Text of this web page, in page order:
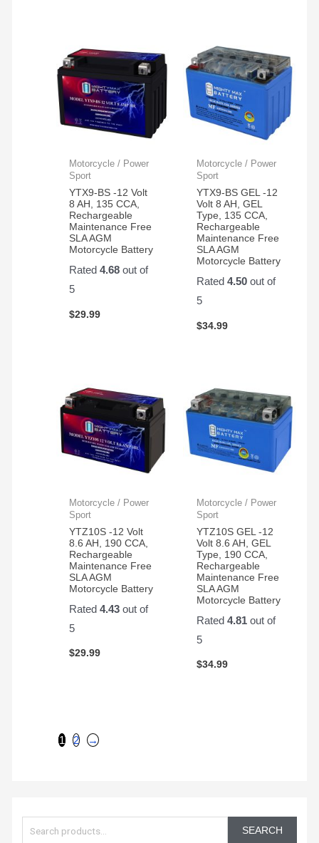
SEARCH
Motorcycle / Power
Sport
YTX9-BS -12 Volt
8 AH, 135 CCA,
Rechargeable
Maintenance Free
SLA AGM
Motorcycle Battery
Rated4.68 out of
5
$29.99
Motorcycle / Power
Sport
YTX9-BS GEL -12
Volt 8 AH, GEL
Type, 135 CCA,
Rechargeable
Maintenance Free
SLA AGM
Motorcycle Battery
Rated 4.50out of
5
$34.99
Motorcycle / Power
Sport
YTZ10S -12 Volt
8.6 AH, 190 CCA,
Rechargeable
Maintenance Free
SLA AGM
Motorcycle Battery
Rated4.43 out of
5
$29.99
Motorcycle / Power
Sport
YTZ10S GEL -12
Volt 8.6 AH, GEL
Type, 190 CCA,
Rechargeable
Maintenance Free
SLA AGM
Motorcycle Battery
Rated 4.81out of
5
$34.99
1 2 →